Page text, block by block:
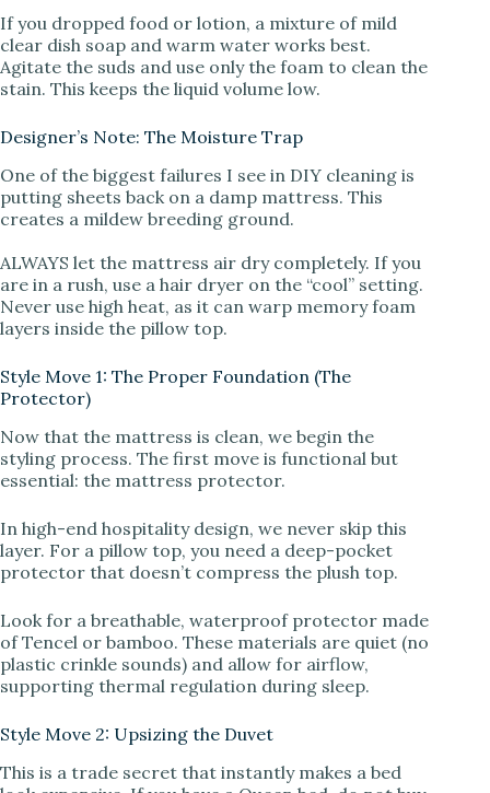
If you dropped food or lotion, a mixture of mild
clear dish soap and warm water works best.
Agitate the suds and use only the foam to clean the
stain. This keeps the liquid volume low.
Designer’s Note: The Moisture Trap
One of the biggest failures I see in DIY cleaning is
putting sheets back on a damp mattress. This
creates a mildew breeding ground.
ALWAYS let the mattress air dry completely. If you
are in a rush, use a hair dryer on the “cool” setting.
Never use high heat, as it can warp memory foam
layers inside the pillow top.
Style Move 1: The Proper Foundation (The
Protector)
Now that the mattress is clean, we begin the
styling process. The first move is functional but
essential: the mattress protector.
In high-end hospitality design, we never skip this
layer. For a pillow top, you need a deep-pocket
protector that doesn’t compress the plush top.
Look for a breathable, waterproof protector made
of Tencel or bamboo. These materials are quiet (no
plastic crinkle sounds) and allow for airflow,
supporting thermal regulation during sleep.
Style Move 2: Upsizing the Duvet
This is a trade secret that instantly makes a bed